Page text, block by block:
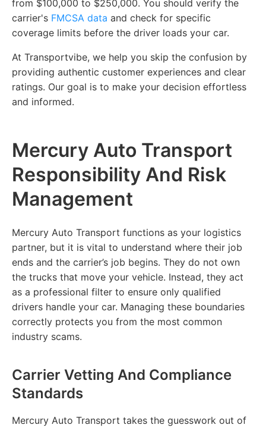
from $100,000 to $250,000. You should verify the
carrier's FMCSA data and check for specific
coverage limits before the driver loads your car.
At Transportvibe, we help you skip the confusion by
providing authentic customer experiences and clear
ratings. Our goal is to make your decision effortless
and informed.
Mercury Auto Transport
Responsibility And Risk
Management
Mercury Auto Transport functions as your logistics
partner, but it is vital to understand where their job
ends and the carrier’s job begins. They do not own
the trucks that move your vehicle. Instead, they act
as a professional filter to ensure only qualified
drivers handle your car. Managing these boundaries
correctly protects you from the most common
industry scams.
Carrier Vetting And Compliance
Standards
Mercury Auto Transport takes the guesswork out of